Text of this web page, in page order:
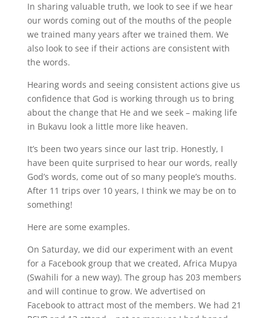
In sharing valuable truth, we look to see if we hear
our words coming out of the mouths of the people
we trained many years after we trained them. We
also look to see if their actions are consistent with
the words.
Hearing words and seeing consistent actions give us
confidence that God is working through us to bring
about the change that He and we seek – making life
in Bukavu look a little more like heaven.
It’s been two years since our last trip. Honestly, I
have been quite surprised to hear our words, really
God’s words, come out of so many people’s mouths.
After 11 trips over 10 years, I think we may be on to
something!
Here are some examples.
On Saturday, we did our experiment with an event
for a Facebook group that we created, Africa Mupya
(Swahili for a new way). The group has 203 members
and will continue to grow. We advertised on
Facebook to attract most of the members. We had 21